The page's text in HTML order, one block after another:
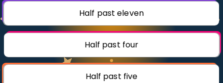
Select curriculum
Half past eleven
Half past four
Half past five